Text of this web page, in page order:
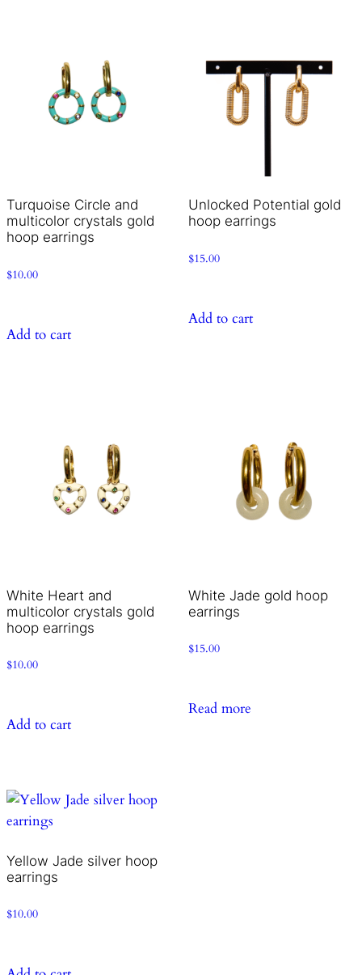
Turquoise Circle and
multicolor crystals gold
hoop earrings
$10.00
Add to cart
Unlocked Potential gold
hoop earrings
$15.00
Add to cart
White Heart and
multicolor crystals gold
hoop earrings
$10.00
Add to cart
White Jade gold hoop
earrings
$15.00
Read more
Yellow Jade silver hoop
earrings
$10.00